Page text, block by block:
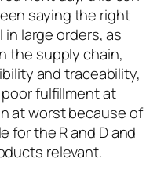
saying the right
large orders, as
the supply chain,
and traceability,
fulfillment at
at worst because of
for the R and D and
relevant.